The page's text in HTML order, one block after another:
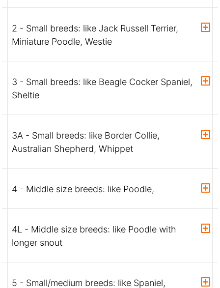
2 - Small breeds: like Jack Russell Terrier,
Miniature Poodle, Westie
3 - Small breeds: like Beagle Cocker Spaniel,
Sheltie
3A - Small breeds: like Border Collie,
Australian Shepherd, Whippet
4 - Middle size breeds: like Poodle,
4L - Middle size breeds: like Poodle with
longer snout
5 - Small/medium breeds: like Spaniel,